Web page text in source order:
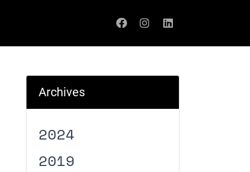
Archives
2024
2019